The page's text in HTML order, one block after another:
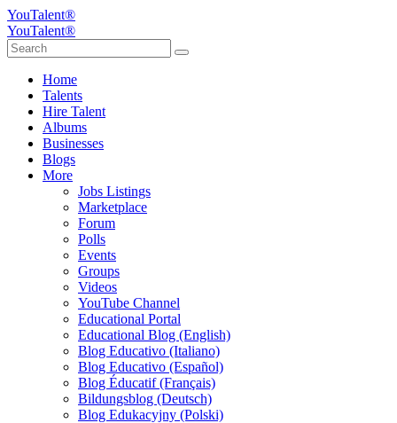
YouTalent®
YouTalent®
Home
Talents
Hire Talent
Albums
Businesses
Blogs
More
Jobs Listings
Marketplace
Forum
Polls
Events
Groups
Videos
YouTube Channel
Educational Portal
Educational Blog (English)
Blog Educativo (Italiano)
Blog Educativo (Español)
Blog Éducatif (Français)
Bildungsblog (Deutsch)
Blog Edukacyjny (Polski)